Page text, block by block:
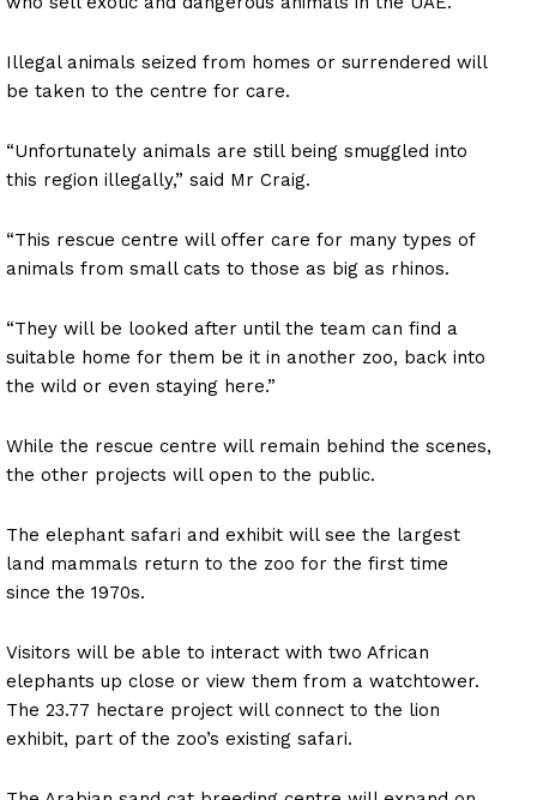
Illegal animals seized from homes or surrendered will
be taken to the centre for care.
“Unfortunately animals are still being smuggled into
this region illegally,” said Mr Craig.
“This rescue centre will offer care for many types of
animals from small cats to those as big as rhinos.
“They will be looked after until the team can find a
suitable home for them be it in another zoo, back into
the wild or even staying here.”
While the rescue centre will remain behind the scenes,
the other projects will open to the public.
The elephant safari and exhibit will see the largest
land mammals return to the zoo for the first time
since the 1970s.
Visitors will be able to interact with two African
elephants up close or view them from a watchtower.
The 23.77 hectare project will connect to the lion
exhibit, part of the zoo’s existing safari.